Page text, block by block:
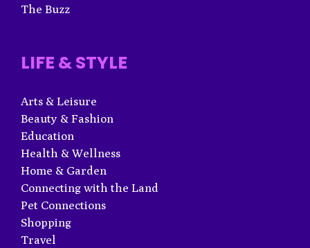
The Buzz
LIFE & STYLE
Arts & Leisure
Beauty & Fashion
Education
Health & Wellness
Home & Garden
Connecting with the Land
Pet Connections
Shopping
Travel